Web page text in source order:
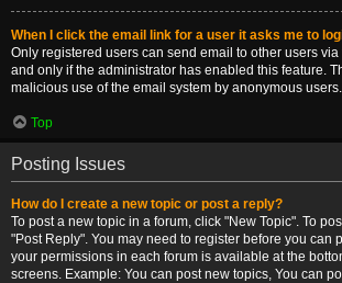
When I click the email link for a user it asks me to
Only registered users can send email to other users
and only if the administrator has enabled this feature.
malicious use of the email system by anonymous users.
Top
Posting Issues
How do I create a new topic or post a reply?
To post a new topic in a forum, click "New Topic". To
"Post Reply". You may need to register before you can
your permissions in each forum is available at the
screens. Example: You can post new topics, You can